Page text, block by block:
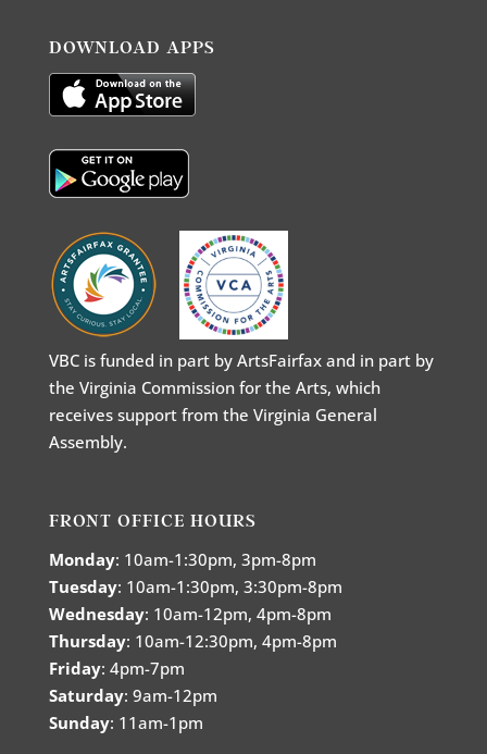
DOWNLOAD APPS
VBC is funded in part by ArtsFairfax and in part by
the Virginia Commission for the Arts, which
receives support from the Virginia General
Assembly.
FRONT OFFICE HOURS
Monday: 10am-1:30pm, 3pm-8pm
Tuesday: 10am-1:30pm, 3:30pm-8pm
Wednesday: 10am-12pm, 4pm-8pm
Thursday: 10am-12:30pm, 4pm-8pm
Friday: 4pm-7pm
Saturday: 9am-12pm
Sunday: 11am-1pm